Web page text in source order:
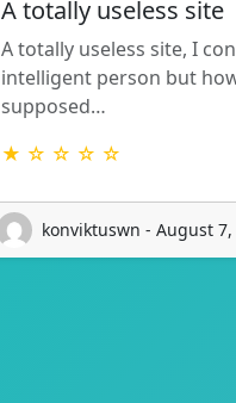
A totally useless site
A totally useless site, I
intelligent person but
supposed…
★ ☆ ☆ ☆ ☆
konviktuswn - August 7,